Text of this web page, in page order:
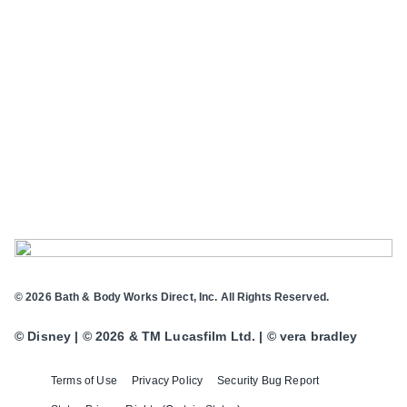
Terms of Use Privacy Policy Security Bug Report
© 2026 Bath & Body Works Direct, Inc. All Rights Reserved.
© Disney | © 2026 & TM Lucasfilm Ltd. | © vera bradley